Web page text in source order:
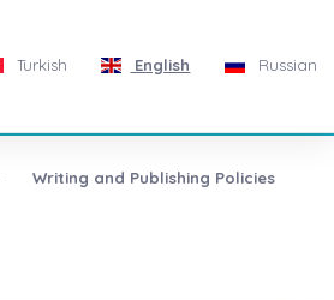
Turkish English Russian
Writing and Publishing Policies